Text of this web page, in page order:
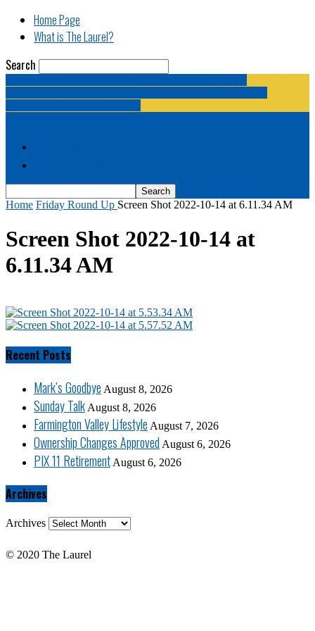
Home Page
What is The Laurel?
Search
Home Friday Round Up Screen Shot 2022-10-14 at 6.11.34 AM
Screen Shot 2022-10-14 at
6.11.34 AM
Recent Posts
Mark’s Goodbye August 8, 2026
Sunday TalkAugust 8, 2026
Farmington Valley Lifestyle August 7, 2026
Ownership Changes Approved August 6, 2026
PIX 11 RetirementAugust 6, 2026
Archives
Archives
© 2020 The Laurel